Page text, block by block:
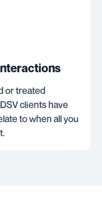
or treated
clients have
to when all you